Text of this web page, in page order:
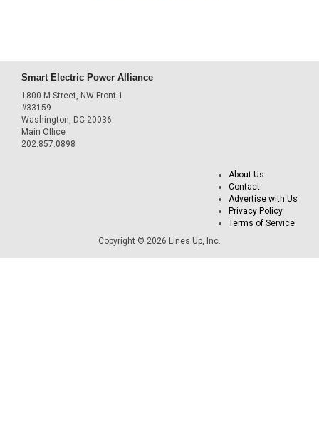
Smart Electric Power Alliance
1800 M Street, NW Front 1
#33159
Washington, DC 20036
Main Office
202.857.0898
About Us
Contact
Advertise with Us
Privacy Policy
Terms of Service
Copyright © 2026 Lines Up, Inc.